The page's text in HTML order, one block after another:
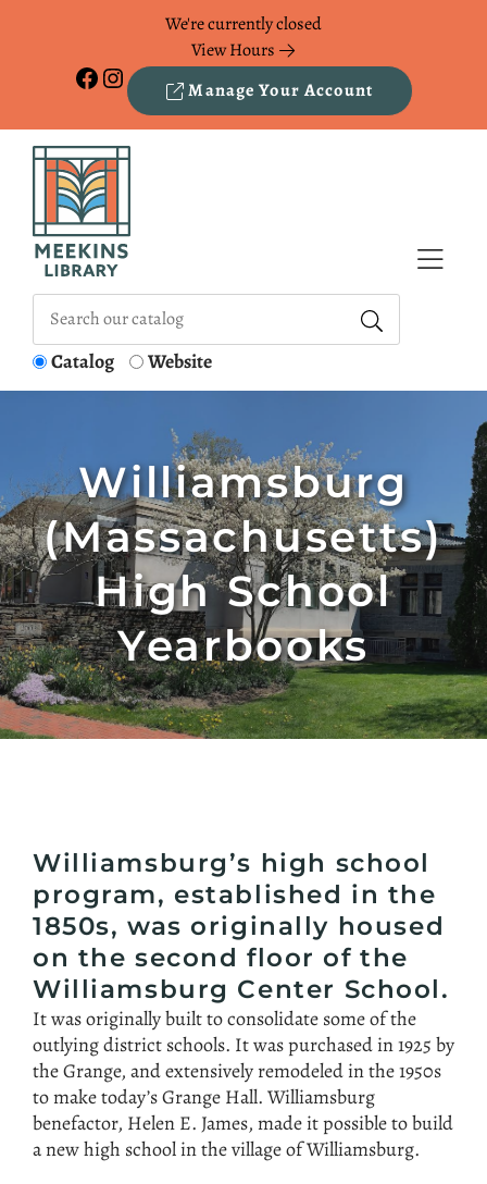
We're currently closed
View Hours
Facebook Instagram Manage Your Account
Catalog Website
Williamsburg
(Massachusetts)
High School
Yearbooks
Williamsburg’s high school
program, established in the
1850s, was originally housed
on the second floor of the
Williamsburg Center School.
It was originally built to consolidate some of the
outlying district schools. It was purchased in 1925 by
the Grange, and extensively remodeled in the 1950s
to make today’s Grange Hall. Williamsburg
benefactor, Helen E. James, made it possible to build
a new high school in the village of Williamsburg.